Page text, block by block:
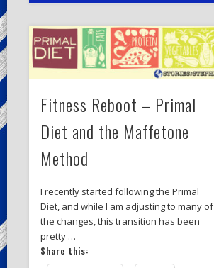
Fitness Reboot – Primal
Diet and the Maffetone
Method
I recently started following the Primal
Diet, and while I am adjusting to many of
the changes, this transition has been
pretty …
Share this: